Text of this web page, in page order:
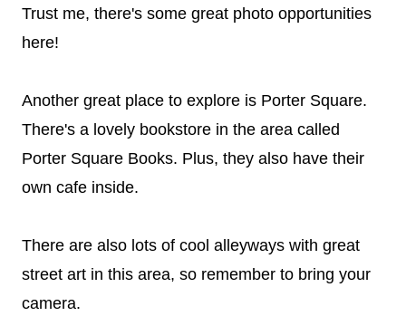
Trust me, there's some great photo opportunities
here!
Another great place to explore is Porter Square.
There's a lovely bookstore in the area called
Porter Square Books. Plus, they also have their
own cafe inside.
There are also lots of cool alleyways with great
street art in this area, so remember to bring your
camera.